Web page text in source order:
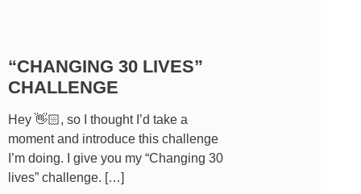
“CHANGING 30 LIVES”
CHALLENGE
Hey 👋🏻, so I thought I’d take a
moment and introduce this challenge
I’m doing. I give you my “Changing 30
lives” challenge. […]